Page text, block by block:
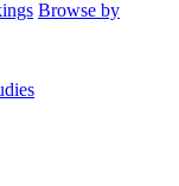
Browse by